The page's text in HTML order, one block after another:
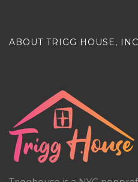
ABOUT TRIGG HOUSE,